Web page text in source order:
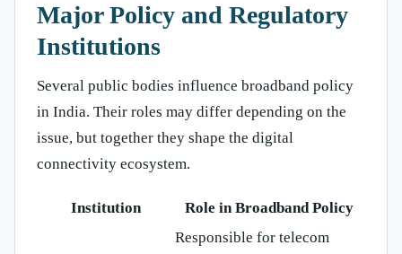
Major Policy and Regulatory
Institutions
Several public bodies influence broadband policy
in India. Their roles may differ depending on the
issue, but together they shape the digital
connectivity ecosystem.
Institution Role in Broadband Policy
Responsible for telecom